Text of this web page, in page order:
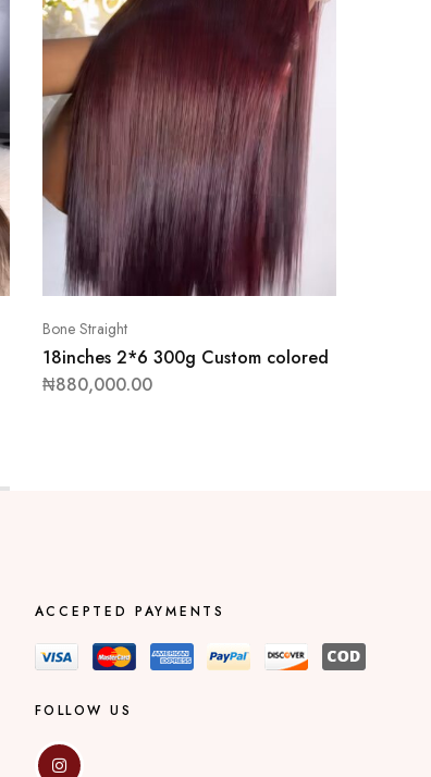
Bone Straight
18inches 2*6 300g Custom colored
₦880,000.00
ACCEPTED PAYMENTS
FOLLOW US